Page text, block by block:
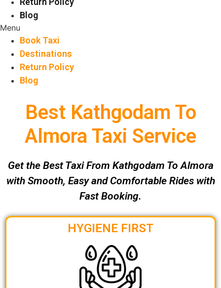
Blog
Menu
Book Taxi
Destinations
Return Policy
Blog
Best Kathgodam To
Almora Taxi Service
Get the Best Taxi From Kathgodam To Almora
with Smooth, Easy and Comfortable Rides with
Fast Booking.
HYGIENE FIRST